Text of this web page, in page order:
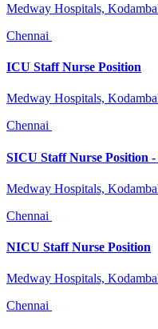
Medway Hospitals,
Chennai
ICU Staff Nurse Position
Medway Hospitals,
Chennai
SICU Staff Nurse Position
Medway Hospitals,
Chennai
NICU Staff Nurse Position
Medway Hospitals,
Chennai